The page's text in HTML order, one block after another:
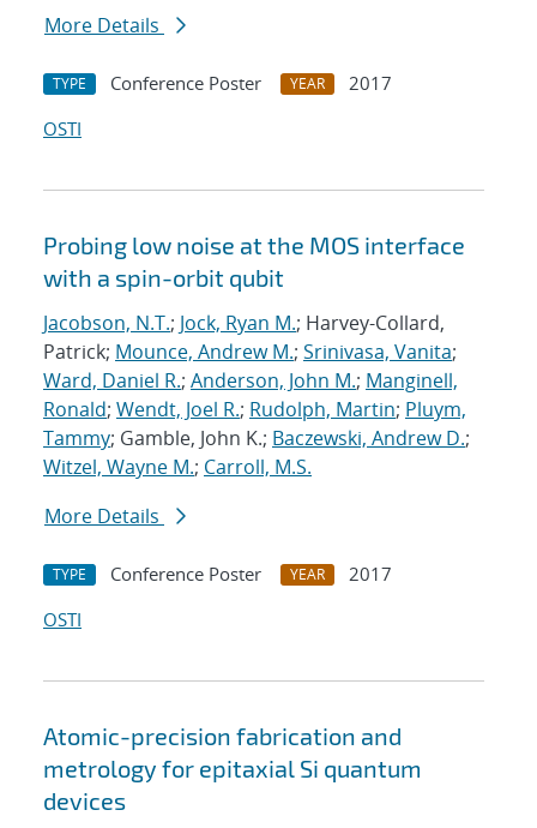
More Details
TYPE Conference Poster YEAR
2017
OSTI
Probing low noise at the MOS interface
with a spin-orbit qubit
Jacobson, N.T.; Jock, Ryan M.; Harvey-Collard,
Patrick; Mounce, Andrew M.; Srinivasa, Vanita;
Ward, Daniel R.; Anderson, John M.; Manginell,
Ronald; Wendt, Joel R.; Rudolph, Martin; Pluym,
Tammy; Gamble, John K.; Baczewski, Andrew D.;
Witzel, Wayne M.; Carroll, M.S.
More Details
TYPE Conference Poster YEAR
2017
OSTI
Atomic-precision fabrication and
metrology for epitaxial Si quantum
devices